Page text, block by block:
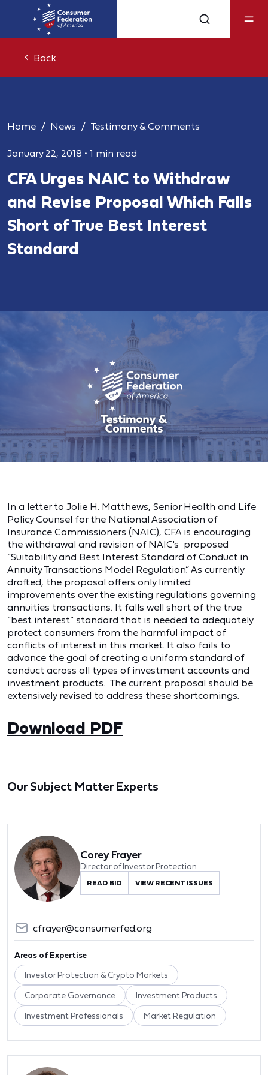
Back
Home News Testimony & Comments
January 22, 2018 • 1 min read
CFA Urges NAIC to Withdraw
and Revise Proposal Which Falls
Short of True Best Interest
Standard
In a letter to Jolie H. Matthews, Senior Health and Life
Policy Counsel for the National Association of
Insurance Commissioners (NAIC), CFA is encouraging
the withdrawal and revision of NAIC's proposed
“Suitability and Best Interest Standard of Conduct in
Annuity Transactions Model Regulation.” As currently
drafted, the proposal offers only limited
improvements over the existing regulations governing
annuities transactions. It falls well short of the true
“best interest” standard that is needed to adequately
protect consumers from the harmful impact of
conflicts of interest in this market. It also fails to
advance the goal of creating a uniform standard of
conduct across all types of investment accounts and
investment products. The current proposal should be
extensively revised to address these shortcomings.
Download PDF
Our Subject Matter Experts
Corey Frayer
Director of Investor Protection
READ BIO VIEW RECENT ISSUES
cfrayer@consumerfed.org
Areas of Expertise
Investor Protection & Crypto Markets
Corporate Governance Investment Products
Investment Professionals Market Regulation